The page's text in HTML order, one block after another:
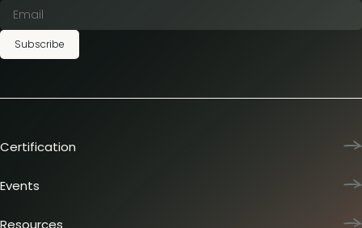
Subscribe
Certification
Team training
Certification journey
Events
Dinners & lunches
Resources